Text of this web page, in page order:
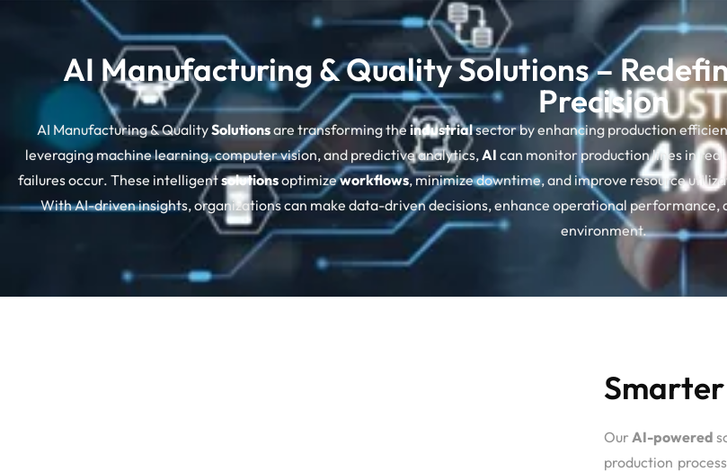
AI Manufacturing & Quality Solutions –
Precision
AI Manufacturing & QualitySolutionsare transforming theindustrialsector by enhancing production
leveraging machine learning, computer vision, and predictive analytics,AI can monitor production lines in
failures occur. These intelligentsolutionsoptimizeworkflows, minimize downtime, and improve resource
With AI-driven insights, organizations can make data-driven decisions, enhance operational
environment.
OurAI-powered
production